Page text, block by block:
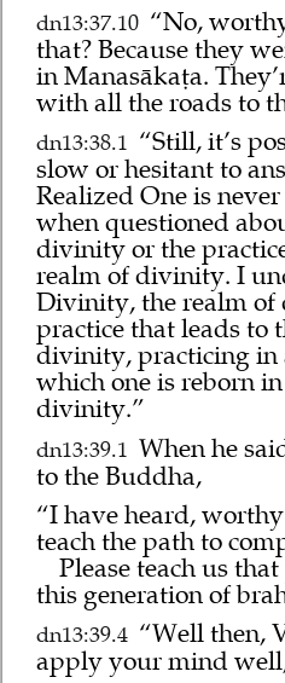
dn13:37.10 “No,
that? Because they
in Manasākaṭa.
with all the roads to
dn13:38.1 “Still, it’s
slow or hesitant to
Realized One is
when questioned
divinity or the
realm of divinity. I
Divinity, the realm
practice that leads to
divinity, practicing in
which one is reborn
divinity.”
dn13:39.1 When he
to the Buddha,
“I have heard,
teach the path to
Please teach us
this generation of
dn13:39.4 “Well then,
apply your mind